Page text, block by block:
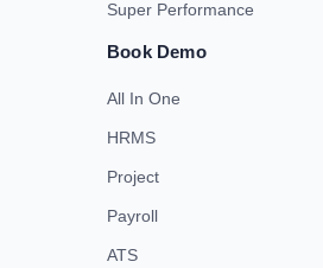
Super Performance
Book Demo
All In One
HRMS
Project
Payroll
ATS